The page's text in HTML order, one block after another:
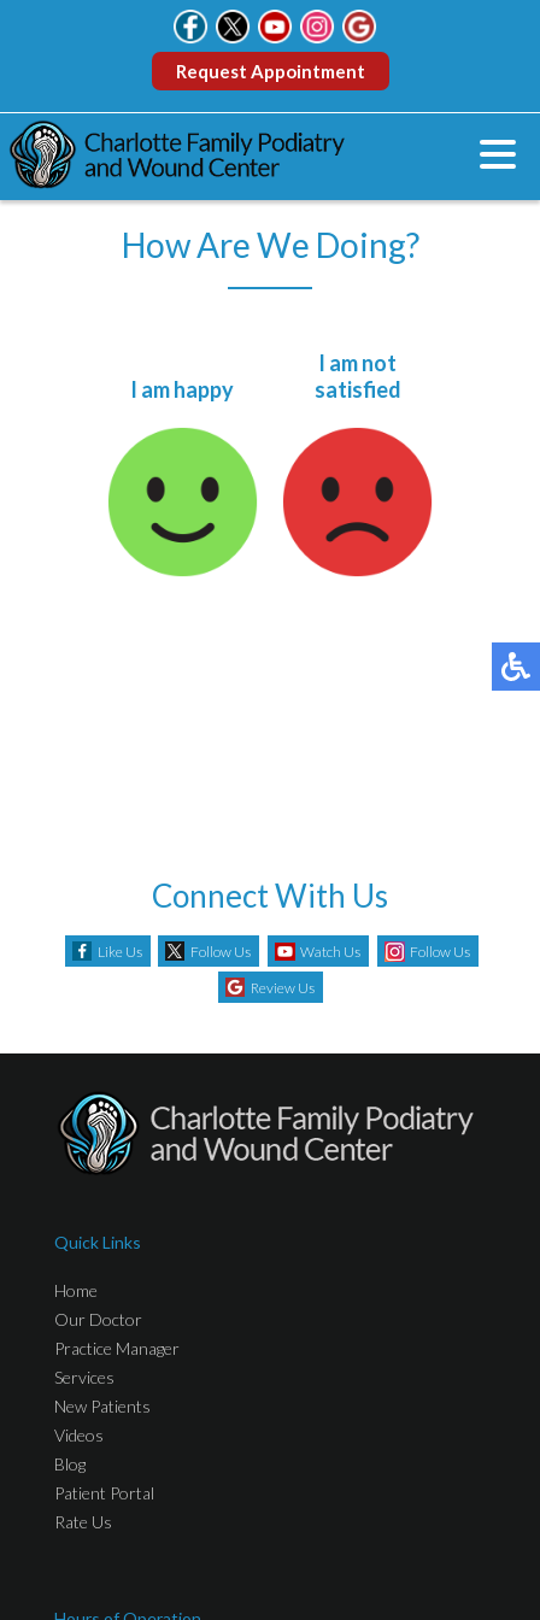
Request Appointment
How Are We Doing?
I am happy
I am not
satisfied
Connect With Us
Like Us Follow Us Watch Us
Follow Us
Review Us
Quick Links
Home
Our Doctor
Practice Manager
Services
New Patients
Videos
Blog
Patient Portal
Rate Us